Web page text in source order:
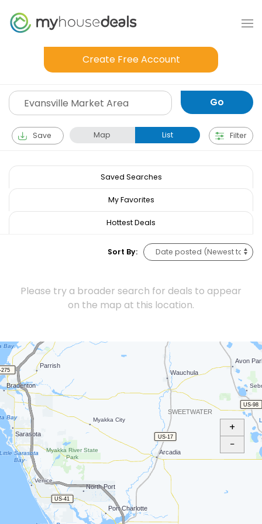
Create Free Account
Save Map List Filter
Saved Searches
My Favorites
Hottest Deals
Sort By:
Please try a broader search for deals to appear
on the map at this location.